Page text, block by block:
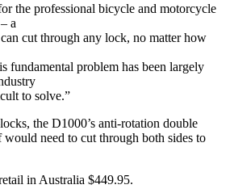
the professional bicycle and motorcycle
a
cut through any lock, no matter how
fundamental problem has been largely
to solve.”
the D1000’s anti-rotation double
would need to cut through both sides to
in Australia $449.95.